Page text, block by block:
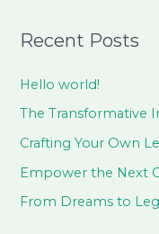
r
c
h
r
:
Recent Posts
Hello world!
The Transformative
Crafting Your Own
Empower the Next
From Dreams to